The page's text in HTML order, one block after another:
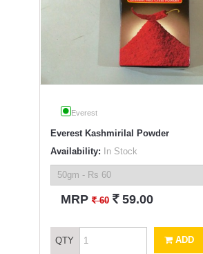
Everest
Everest Kashmirilal Powder
Availability: In Stock
MRP` 60 ` 59.00
QTY ADD